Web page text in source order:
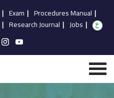
| Exam | Procedures Manual |
| Research Journal | Jobs |